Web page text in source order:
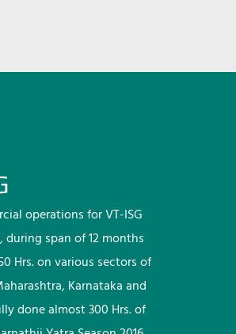
operations for VT-ISG
span of 12 months
Hrs. on various sectors of
Karnataka and
done almost 300 Hrs. of